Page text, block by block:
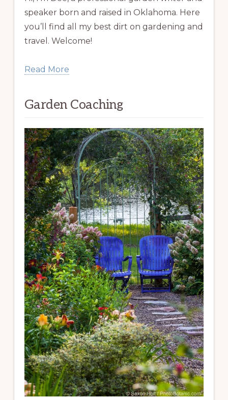
speaker born and raised in Oklahoma. Here
you’ll find all my best dirt on gardening and
travel. Welcome!
Read More
Garden Coaching